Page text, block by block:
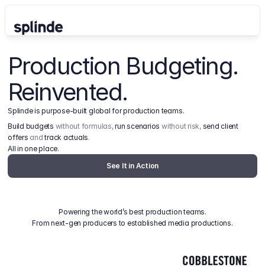
Production Budgeting.
Reinvented.
Splinde is purpose-built global for production teams.
Build budgets without formulas, run scenarios without risk, send client
offers and track actuals.
All in one place.
See It in Action
Powering the world’s best production teams.
From next-gen producers to established media productions.